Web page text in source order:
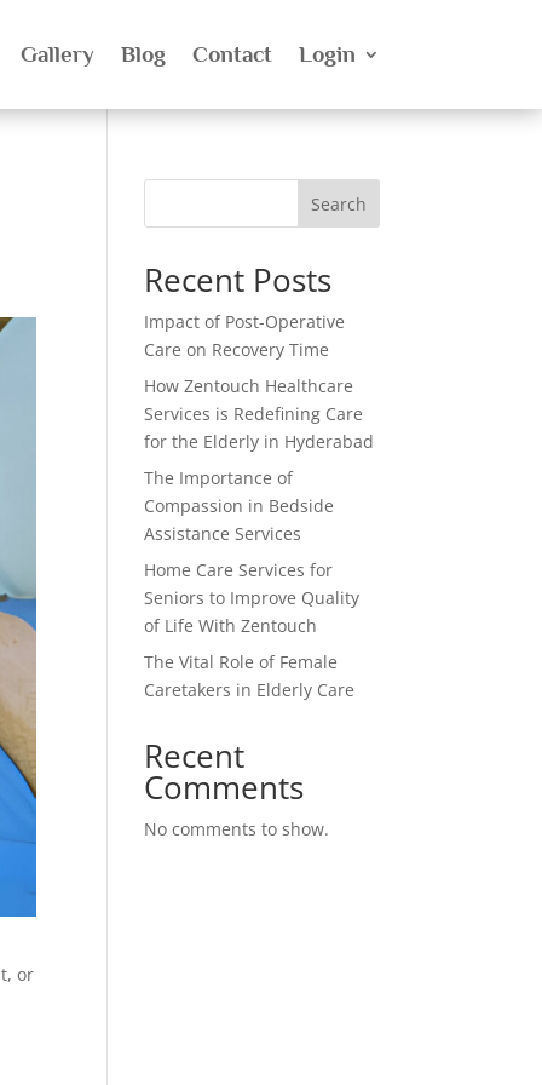
Gallery Blog Contact Login
or
Search
Recent Posts
Impact of Post-Operative
Care on Recovery Time
How Zentouch Healthcare
Services is Redefining Care
for the Elderly in Hyderabad
The Importance of
Compassion in Bedside
Assistance Services
Home Care Services for
Seniors to Improve Quality
of Life With Zentouch
The Vital Role of Female
Caretakers in Elderly Care
Recent
Comments
No comments to show.